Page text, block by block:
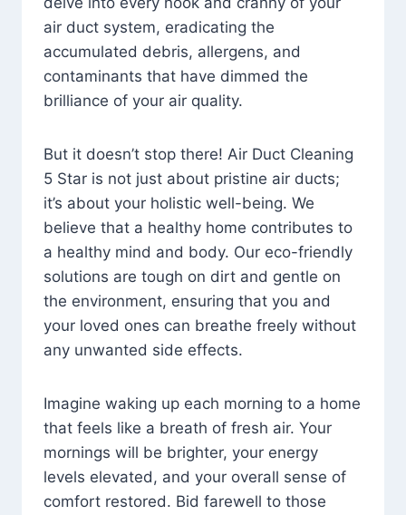
air duct system, eradicating the
accumulated debris, allergens, and
contaminants that have dimmed the
brilliance of your air quality.
But it doesn’t stop there! Air Duct Cleaning
5 Star is not just about pristine air ducts;
it’s about your holistic well-being. We
believe that a healthy home contributes to
a healthy mind and body. Our eco-friendly
solutions are tough on dirt and gentle on
the environment, ensuring that you and
your loved ones can breathe freely without
any unwanted side effects.
Imagine waking up each morning to a home
that feels like a breath of fresh air. Your
mornings will be brighter, your energy
levels elevated, and your overall sense of
comfort restored. Bid farewell to those